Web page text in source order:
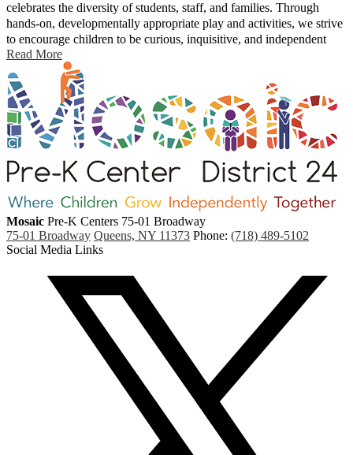
celebrates the diversity of students, staff, and families. Through
hands-on, developmentally appropriate play and activities, we strive
to encourage children to be curious, inquisitive, and independent
while building their capacity to work collaboratively with others. By
knowing each individual child’s strengths, needs, learning styles,
interests, and culture, children will be provided with the necessary
tools and foundations to become confident, lifelong learners who are
resilient to future challenges and ready for the 21st century.
Read More
Mosaic Pre-K Centers 75-01 Broadway
75-01 Broadway Queens, NY 11373 Phone: (718) 489-5102
Social Media Links